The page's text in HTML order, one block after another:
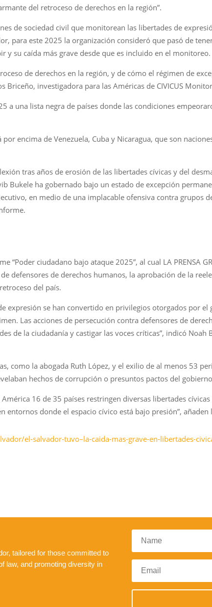
del retroceso de derechos en la región”.
de sociedad civil que monitorean las libertades de
para este 2025 la organización consideró que pasó de
y su caída más grave desde que es incluido en el monitoreo.
de derechos en la región, y de cómo el régimen de
Briceño, investigadora para las Américas de CIVICUS
a una lista negra de países donde las condiciones
encima de Venezuela, Cuba y Nicaragua, que son
tras años de erosión de las libertades cívicas y del
Bukele ha gobernado bajo un estado de excepción
en medio de una implacable ofensiva contra grupos
“Poder ciudadano bajo ataque 2025”, al cual LA PRENSA
defensores de derechos humanos, la aprobación de la
del país.
expresión se han convertido en privilegios otorgados por
Las acciones de persecución contra defensores de
de la ciudadanía y castigar las voces críticas”, indicó
como la abogada Ruth López, y el exilio de al menos 53
hechos de corrupción o presuntos pactos del
16 de 35 países restringen diversas libertades
entornos donde el espacio cívico está bajo presión”, añaden
el-salvador-tuvo–la-caida-mas-grave-en-libertades-
tailored for those committed to
law, and promoting diversity in